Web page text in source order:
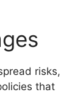
risks,
that